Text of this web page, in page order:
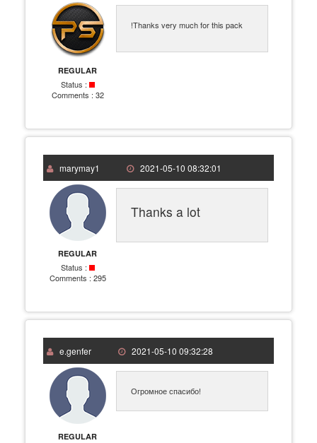
REGULAR
Status :
Comments : 32
!Thanks very much for this pack
marymay1 2021-05-10 08:32:01
REGULAR
Status :
Comments : 295
Thanks a lot
e.genfer 2021-05-10 09:32:28
REGULAR
Огромное спасибо!